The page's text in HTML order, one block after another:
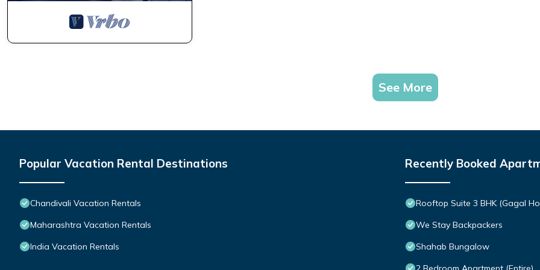
See More
Popular Vacation Rental Destinations
Chandivali Vacation Rentals
Maharashtra Vacation Rentals
India Vacation Rentals
Recently Booked
Rooftop Suite 3 BHK (Gagal
We Stay Backpackers
Shahab Bungalow